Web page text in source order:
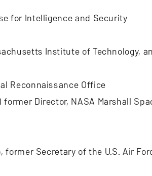
for Intelligence and Security
Institute of Technology,
Reconnaissance Office
Director, NASA Marshall
Secretary of the U.S. Air